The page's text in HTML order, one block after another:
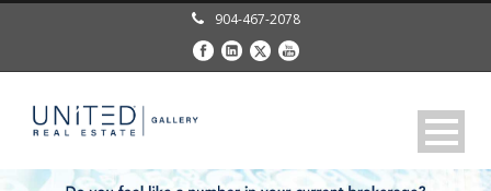
904-467-2078